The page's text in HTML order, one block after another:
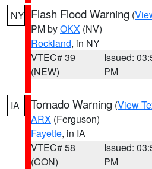
NY Flash Flood Warning (
PM byOKX (NV)
Rockland, in NY
VTEC# 39
(NEW)
Issued:
PM
IA Tornado Warning (View
ARX (Ferguson)
Fayette, in IA
VTEC# 58
(CON)
Issued:
PM